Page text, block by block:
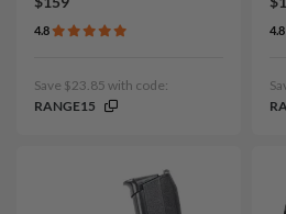
4.8
Save $23.85 with code:
RANGE15
4.8